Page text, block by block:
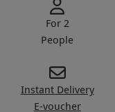
For 2
People
Instant Delivery
E-voucher